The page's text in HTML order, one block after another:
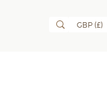
GBP (£)